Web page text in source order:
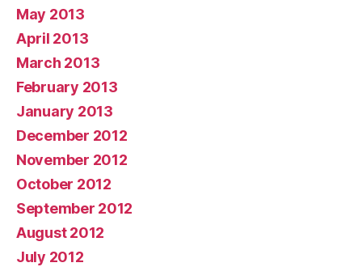
May 2013
April 2013
March 2013
February 2013
January 2013
December 2012
November 2012
October 2012
September 2012
August 2012
July 2012